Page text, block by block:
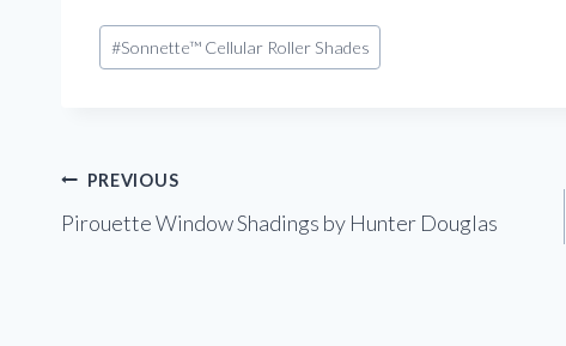
Post
Tags:
#Sonnette™ Cellular Roller Shades
Post
navigation
PREVIOUS
Pirouette Window Shadings by Hunter Douglas